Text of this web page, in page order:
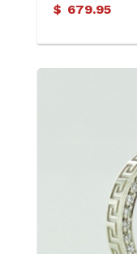
$ 679.95